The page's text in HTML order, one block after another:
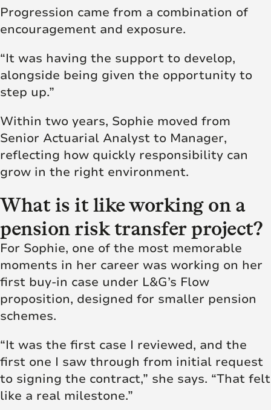
Progression came from a combination of
encouragement and exposure.
“It was having the support to develop,
alongside being given the opportunity to
step up.”
Within two years, Sophie moved from
Senior Actuarial Analyst to Manager,
reflecting how quickly responsibility can
grow in the right environment.
What is it like working on a
pension risk transfer project?
For Sophie, one of the most memorable
moments in her career was working on her
first buy-in case under L&G’s Flow
proposition, designed for smaller pension
schemes.
“It was the first case I reviewed, and the
first one I saw through from initial request
to signing the contract,” she says. “That felt
like a real milestone.”